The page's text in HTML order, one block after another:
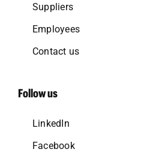
Suppliers
Employees
Contact us
Follow us
LinkedIn
Facebook